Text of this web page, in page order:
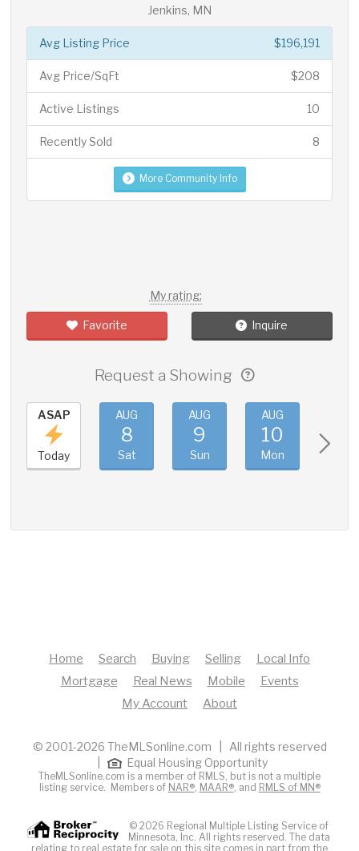
Jenkins, MN
$196,191
Avg Listing Price
$208
Avg Price/SqFt
10
Active Listings
8
Recently Sold
More Community Info
My rating:
Favorite Inquire
Request a Showing
ASAP
Today
AUG
8
Sat
AUG
9
Sun
AUG
10
Mon
Home Search Buying Selling
Local Info
Mortgage
Real News Mobile
Events
My Account
About
© 2001-2026 TheMLSonline.com | All rights reserved
Equal Housing Opportunity
TheMLSonline.com is a member of RMLS, but is not a multiple
listing service. Members of NAR®, MAAR®, and RMLS of MN®
© 2026 Regional Multiple Listing Service of
Minnesota, Inc. All rights reserved. The data
relating to real estate for sale on this site comes in part from the